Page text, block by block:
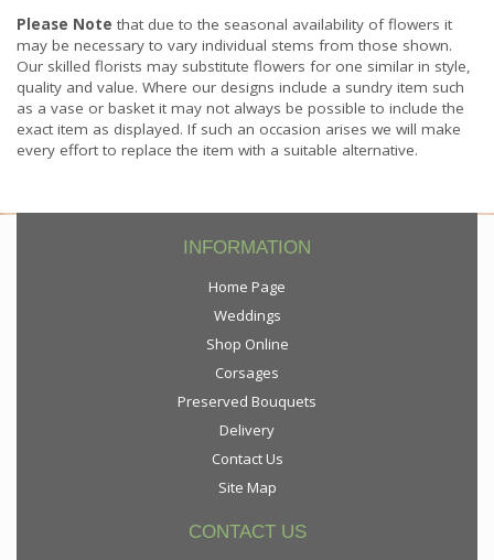
Please Note that due to the seasonal availability of flowers it
may be necessary to vary individual stems from those shown.
Our skilled florists may substitute flowers for one similar in style,
quality and value. Where our designs include a sundry item such
as a vase or basket it may not always be possible to include the
exact item as displayed. If such an occasion arises we will make
every effort to replace the item with a suitable alternative.
INFORMATION
Home Page
Weddings
Shop Online
Corsages
Preserved Bouquets
Delivery
Contact Us
Site Map
CONTACT US